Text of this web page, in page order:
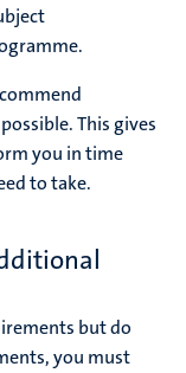
This gives
you in time
to take.
but do
you must